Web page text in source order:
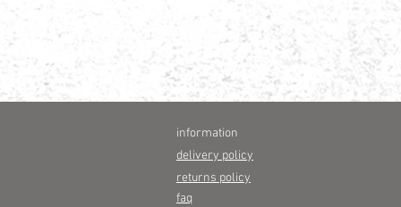
information
delivery policy
returns policy
faq